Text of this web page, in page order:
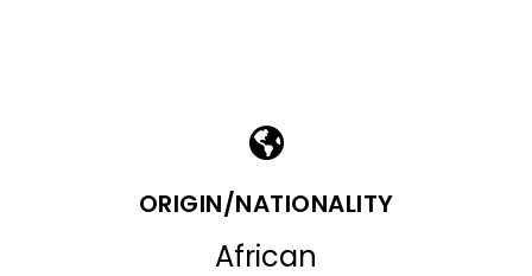
ORIGIN/NATIONALITY
African